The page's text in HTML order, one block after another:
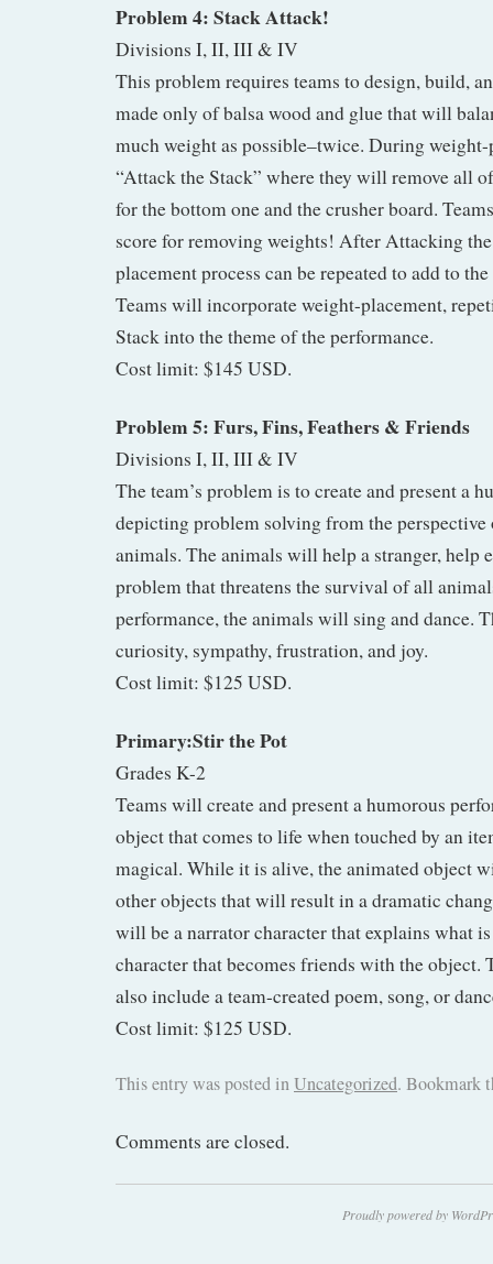
Problem 4: Stack Attack!
Divisions I, II, III & IV
This problem requires teams to design, build,
made only of balsa wood and glue that will
much weight as possible–twice. During weight-
“Attack the Stack” where they will remove all
for the bottom one and the crusher board.
score for removing weights! After Attacking
placement process can be repeated to add to
Teams will incorporate weight-placement,
Stack into the theme of the performance.
Cost limit: $145 USD.
Problem 5: Furs, Fins, Feathers & Friends
Divisions I, II, III & IV
The team’s problem is to create and present a
depicting problem solving from the
animals. The animals will help a stranger, help
problem that threatens the survival of all
performance, the animals will sing and dance.
curiosity, sympathy, frustration, and joy.
Cost limit: $125 USD.
Primary:Stir the Pot
Grades K-2
Teams will create and present a humorous
object that comes to life when touched by an
magical. While it is alive, the animated object
other objects that will result in a dramatic
will be a narrator character that explains what
character that becomes friends with the object.
also include a team-created poem, song, or
Cost limit: $125 USD.
This entry was posted inUncategorized. Bookmark
Comments are closed.
Proudly powered by